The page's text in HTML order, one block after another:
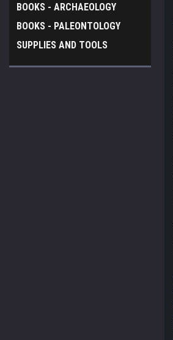
BOOKS - ARCHAEOLOGY
BOOKS - PALEONTOLOGY
SUPPLIES AND TOOLS